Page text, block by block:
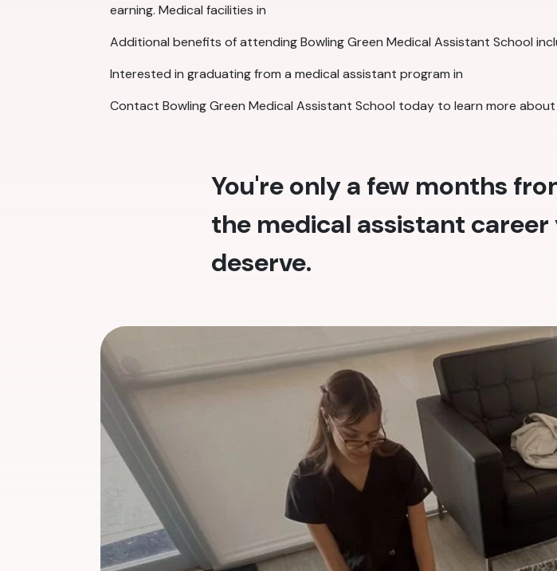
earning. Medical facilities in
Additional benefits of attending Bowling Green Medical Assistant School
Interested in graduating from a medical assistant program in
Contact Bowling Green Medical Assistant School today to learn more
You're only a few months
the medical assistant career
deserve.